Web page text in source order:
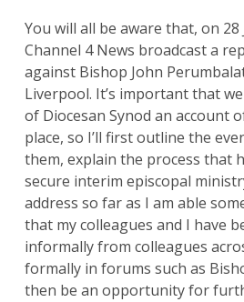
You will all be aware that, on 28
Channel 4 News broadcast a
against Bishop John
Liverpool. It’s important that
of Diocesan Synod an account
place, so I’ll first outline the
them, explain the process that
secure interim episcopal
address so far as I am able
that my colleagues and I have
informally from colleagues
formally in forums such as
then be an opportunity for